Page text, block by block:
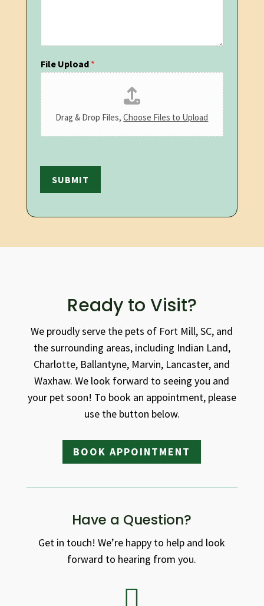
File Upload *
Drag & Drop Files,Choose Files to Upload
SUBMIT
Ready to Visit?
We proudly serve the pets of Fort Mill, SC, and
the surrounding areas, including Indian Land,
Charlotte, Ballantyne, Marvin, Lancaster, and
Waxhaw. We look forward to seeing you and
your pet soon! To book an appointment, please
use the button below.
BOOK APPOINTMENT
Have a Question?
Get in touch! We’re happy to help and look
forward to hearing from you.
